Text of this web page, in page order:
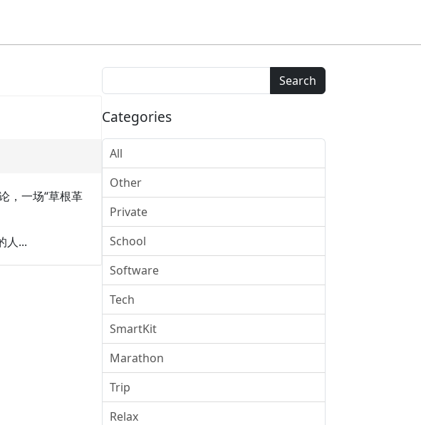
Search
，一场“草根革
人...
Categories
All
Other
Private
School
Software
Tech
SmartKit
Marathon
Trip
Relax